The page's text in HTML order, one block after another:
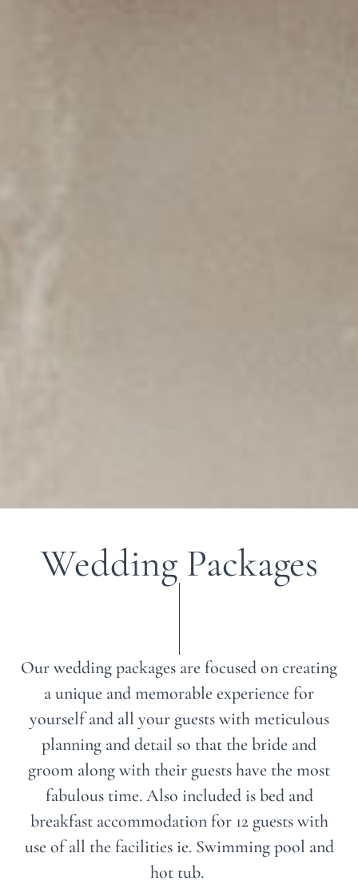
Wedding Packages
Our wedding packages are focused on creating
a unique and memorable experience for
yourself and all your guests with meticulous
planning and detail so that the bride and
groom along with their guests have the most
fabulous time. Also included is bed and
breakfast accommodation for 12 guests with
use of all the facilities ie. Swimming pool and
hot tub.